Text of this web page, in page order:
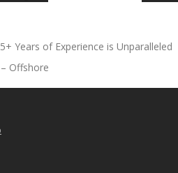
Years of Experience is Unparalleled
Offshore